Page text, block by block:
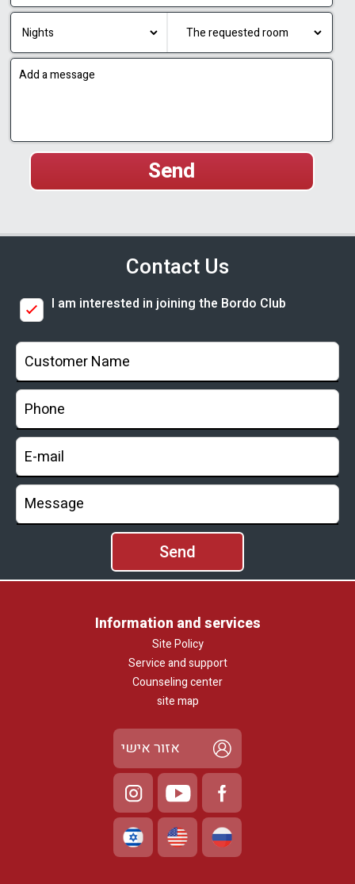
Contact Us
I am interested in joining the Bordo Club
Information and services
Site Policy
Service and support
Counseling center
site map
אזור אישי